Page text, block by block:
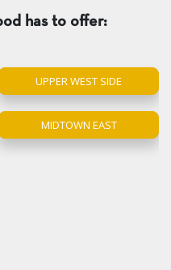
has to offer:
UPPER WEST SIDE
MIDTOWN EAST